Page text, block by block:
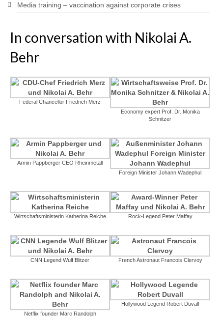
Media training – vaccination against corporate crises
In conversation with Nikolai A.
Behr
Federal Chancellor Friedrich Merz
Economy expert Prof. Dr. Monika
Schnitzer
Armin Pappberger CEO Rheinmetall
Foreign Minister Johann Wadephul
Wirtschaftsministerin Katherina Reiche Rock-Legend Peter Maffay
CNN Legend Wulf Blitzer French Astronaut Francois Clervoy
Netflix founder Marc Randolph
Hollywood Legend Robert Duvall